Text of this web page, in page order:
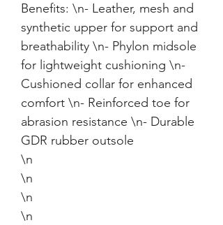
Benefits: \n- Leather, mesh and
synthetic upper for support and
breathability \n- Phylon midsole
for lightweight cushioning \n-
Cushioned collar for enhanced
comfort \n- Reinforced toe for
abrasion resistance \n- Durable
GDR rubber outsole
\n
\n
\n
\n